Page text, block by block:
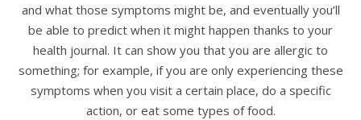
and what those symptoms might be, and eventually you’ll
be able to predict when it might happen thanks to your
health journal. It can show you that you are allergic to
something; for example, if you are only experiencing these
symptoms when you visit a certain place, do a specific
action, or eat some types of food.